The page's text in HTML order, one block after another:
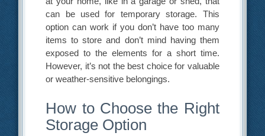
can be used for temporary storage. This
option can work if you don’t have too many
items to store and don’t mind having them
exposed to the elements for a short time.
However, it’s not the best choice for valuable
or weather-sensitive belongings.
How to Choose the Right
Storage Option